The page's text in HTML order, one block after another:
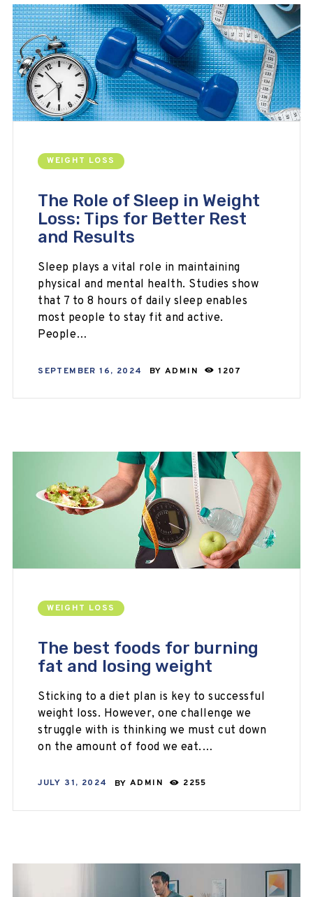
WEIGHT LOSS
The Role of Sleep in Weight
Loss: Tips for Better Rest
and Results
Sleep plays a vital role in maintaining
physical and mental health. Studies show
that 7 to 8 hours of daily sleep enables
most people to stay fit and active.
People…
SEPTEMBER 16, 2024 BY ADMIN 1207
WEIGHT LOSS
The best foods for burning
fat and losing weight
Sticking to a diet plan is key to successful
weight loss. However, one challenge we
struggle with is thinking we must cut down
on the amount of food we eat.…
JULY 31, 2024 BY ADMIN 2255